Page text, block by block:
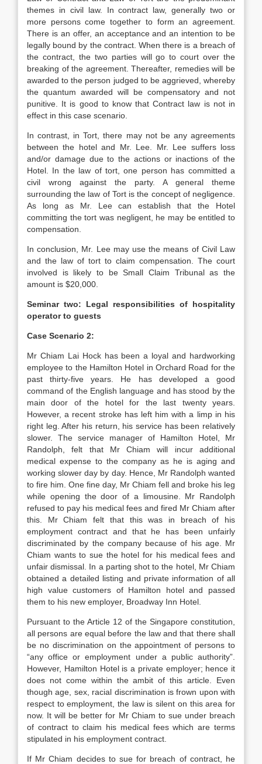
themes in civil law. In contract law, generally two or
more persons come together to form an agreement.
There is an offer, an acceptance and an intention to be
legally bound by the contract. When there is a breach of
the contract, the two parties will go to court over the
breaking of the agreement. Thereafter, remedies will be
awarded to the person judged to be aggrieved, whereby
the quantum awarded will be compensatory and not
punitive. It is good to know that Contract law is not in
effect in this case scenario.
In contrast, in Tort, there may not be any agreements
between the hotel and Mr. Lee. Mr. Lee suffers loss
and/or damage due to the actions or inactions of the
Hotel. In the law of tort, one person has committed a
civil wrong against the party. A general theme
surrounding the law of Tort is the concept of negligence.
As long as Mr. Lee can establish that the Hotel
committing the tort was negligent, he may be entitled to
compensation.
In conclusion, Mr. Lee may use the means of Civil Law
and the law of tort to claim compensation. The court
involved is likely to be Small Claim Tribunal as the
amount is $20,000.
Seminar two: Legal responsibilities of hospitality
operator to guests
Case Scenario 2:
Mr Chiam Lai Hock has been a loyal and hardworking
employee to the Hamilton Hotel in Orchard Road for the
past thirty-five years. He has developed a good
command of the English language and has stood by the
main door of the hotel for the last twenty years.
However, a recent stroke has left him with a limp in his
right leg. After his return, his service has been relatively
slower. The service manager of Hamilton Hotel, Mr
Randolph, felt that Mr Chiam will incur additional
medical expense to the company as he is aging and
working slower day by day. Hence, Mr Randolph wanted
to fire him. One fine day, Mr Chiam fell and broke his leg
while opening the door of a limousine. Mr Randolph
refused to pay his medical fees and fired Mr Chiam after
this. Mr Chiam felt that this was in breach of his
employment contract and that he has been unfairly
discriminated by the company because of his age. Mr
Chiam wants to sue the hotel for his medical fees and
unfair dismissal. In a parting shot to the hotel, Mr Chiam
obtained a detailed listing and private information of all
high value customers of Hamilton hotel and passed
them to his new employer, Broadway Inn Hotel.
Pursuant to the Article 12 of the Singapore constitution,
all persons are equal before the law and that there shall
be no discrimination on the appointment of persons to
“any office or employment under a public authority”.
However, Hamilton Hotel is a private employer; hence it
does not come within the ambit of this article. Even
though age, sex, racial discrimination is frown upon with
respect to employment, the law is silent on this area for
now. It will be better for Mr Chiam to sue under breach
of contract to claim his medical fees which are terms
stipulated in his employment contract.
If Mr Chiam decides to sue for breach of contract, he